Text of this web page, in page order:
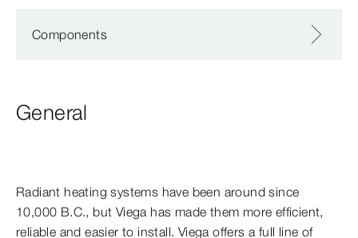
Components
General
Radiant heating systems have been around since
10,000 B.C., but Viega has made them more efficient,
reliable and easier to install. Viega offers a full line of